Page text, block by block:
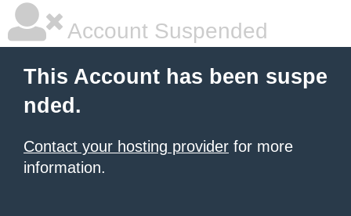
Account Suspended
This Account has been suspe
nded.
Contact your hosting provider for more
information.